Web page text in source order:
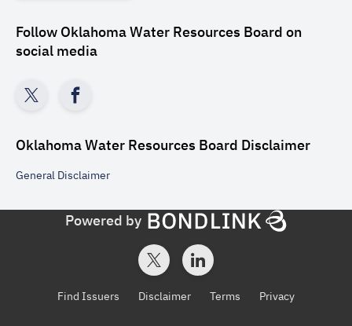
Follow Oklahoma Water Resources Board on
social media
Oklahoma Water Resources Board Disclaimer
General Disclaimer
Powered by
Find Issuers Disclaimer Terms Privacy